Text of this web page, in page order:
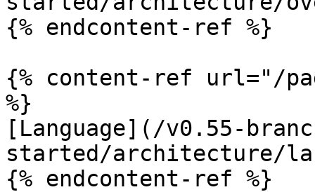
{% endcontent-ref %}
{% content-ref url="/
%}
[Language](/v0.55-
started/architecture/
{% endcontent-ref %}